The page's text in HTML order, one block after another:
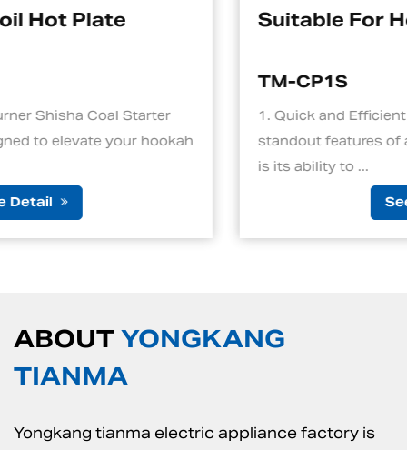
Suitable For Hookah
1. Quick and Efficient Heating One of the
standout features of an electric charcoal
ABOUT YONGKANG
TIANMA
Yongkang tianma electric appliance factory is